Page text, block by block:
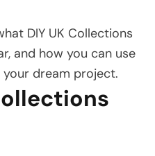
DIY UK Collections
and how you can use
dream project.